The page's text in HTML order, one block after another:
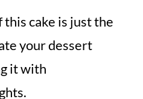
this cake is just the
your dessert
it with